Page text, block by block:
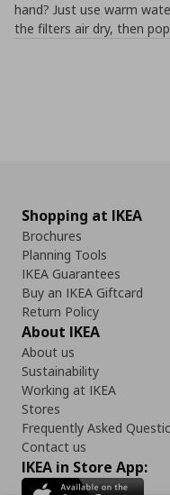
hand? Just use warm
the filters air dry, then
Shopping at IKEA
Brochures
Planning Tools
IKEA Guarantees
Buy an IKEA Giftcard
Return Policy
About IKEA
About us
Sustainability
Working at IKEA
Stores
Frequently Asked
Contact us
IKEA in Store App: